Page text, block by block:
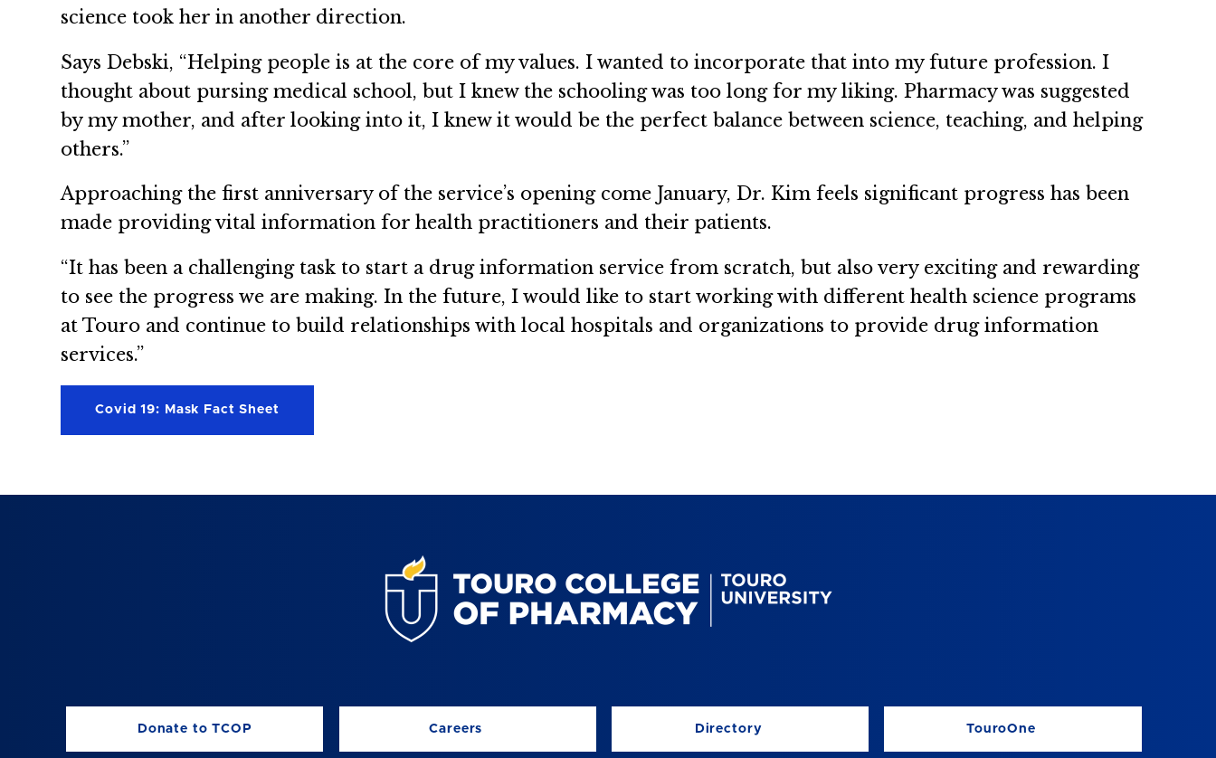
science took her in another direction.
Says Debski, “Helping people is at the core of my values. I wanted to incorporate that into my future profession. I
thought about pursing medical school, but I knew the schooling was too long for my liking. Pharmacy was suggested
by my mother, and after looking into it, I knew it would be the perfect balance between science, teaching, and helping
others.”
Approaching the first anniversary of the service’s opening come January, Dr. Kim feels significant progress has been
made providing vital information for health practitioners and their patients.
“It has been a challenging task to start a drug information service from scratch, but also very exciting and rewarding
to see the progress we are making. In the future, I would like to start working with different health science programs
at Touro and continue to build relationships with local hospitals and organizations to provide drug information
services.”
Covid 19: Mask Fact Sheet
Donate to TCOP Careers Directory TouroOne